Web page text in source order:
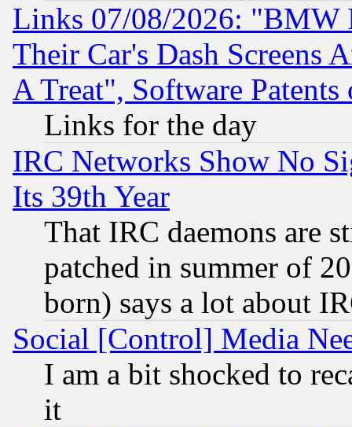
Links 07/08/2026: "BMW
Their Car's Dash Screens
A Treat", Software Patents
Links for the day
IRC Networks Show No
Its 39th Year
That IRC daemons are
patched in summer of
born) says a lot about
Social [Control] Media
I am a bit shocked to
it